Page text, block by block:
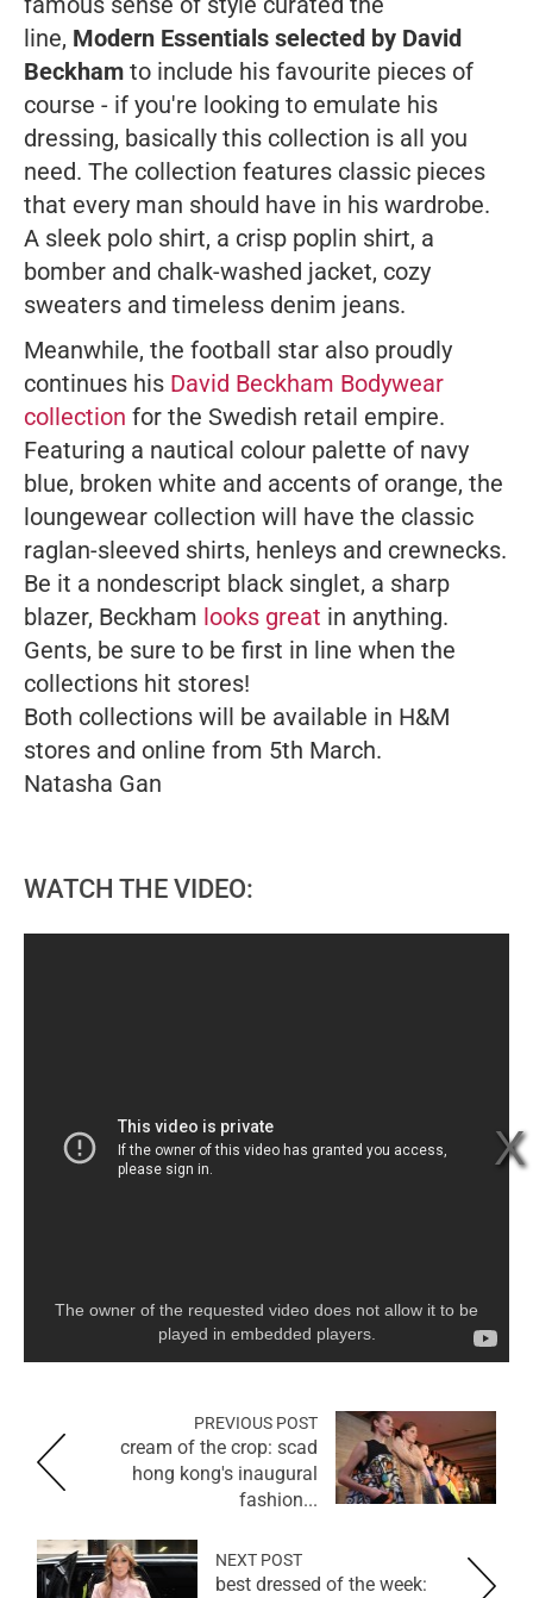
line, Modern Essentials selected by David
Beckham to include his favourite pieces of
course - if you're looking to emulate his
dressing, basically this collection is all you
need. The collection features classic pieces
that every man should have in his wardrobe.
A sleek polo shirt, a crisp poplin shirt, a
bomber and chalk-washed jacket, cozy
sweaters and timeless denim jeans.
Meanwhile, the football star also proudly
continues his David Beckham Bodywear
collection for the Swedish retail empire.
Featuring a nautical colour palette of navy
blue, broken white and accents of orange, the
loungewear collection will have the classic
raglan-sleeved shirts, henleys and crewnecks.
Be it a nondescript black singlet, a sharp
blazer, Beckham looks great in anything.
Gents, be sure to be first in line when the
collections hit stores!
Both collections will be available in H&M
stores and online from 5th March.
Natasha Gan
WATCH THE VIDEO:
The owner of the requested video does not allow it to be
played in embedded players.
PREVIOUS POST
cream of the crop: scad
hong kong's inaugural
fashion...
NEXT POST
best dressed of the week: